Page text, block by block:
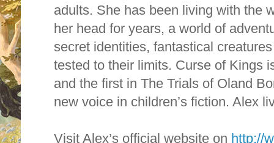
adults. She has been living with the
her head for years, a world of
secret identities, fantastical
tested to their limits. Curse of Kings
and the first in The Trials of Oland
new voice in children’s fiction. Alex
Visit Alex’s official website on http://